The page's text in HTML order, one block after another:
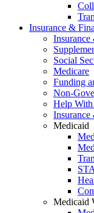
Insurance &
Social
Medicare
Funding
Non-
Help
Medicaid
Medicaid